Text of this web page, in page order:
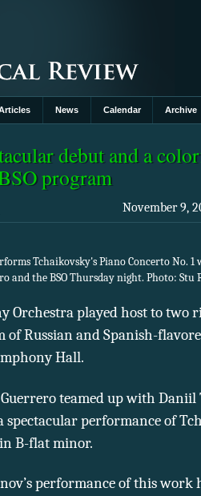
News Calendar Archive
debut and a
program
November 9,
Tchaikovsky's Piano Concerto No.
and the BSO Thursday night. Photo: Stu
Orchestra played host to two
Russian and Spanish-
Hall.
teamed up with
spectacular performance of
B-flat minor.
performance of this work